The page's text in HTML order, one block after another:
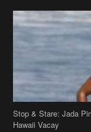
Stop & Stare: Jada
Hawaii Vacay